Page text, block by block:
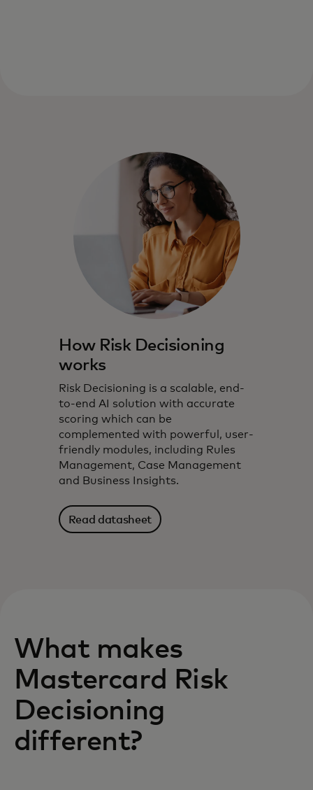
How Risk Decisioning
works
Risk Decisioning is a scalable, end-
to-end AI solution with accurate
scoring which can be
complemented with powerful, user-
friendly modules, including Rules
Management, Case Management
and Business Insights.
Read datasheet
What makes
Mastercard Risk
Decisioning
different?